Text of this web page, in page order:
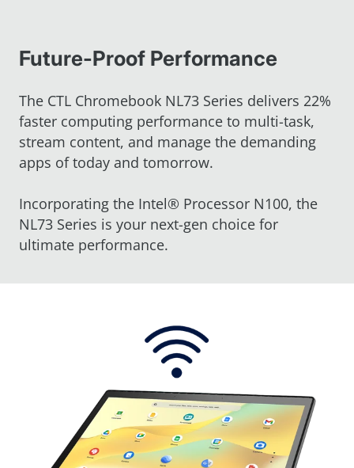
Future-Proof Performance
The CTL Chromebook NL73 Series delivers 22%
faster computing performance to multi-task,
stream content, and manage the demanding
apps of today and tomorrow.
Incorporating the Intel® Processor N100, the
NL73 Series is your next-gen choice for
ultimate performance.